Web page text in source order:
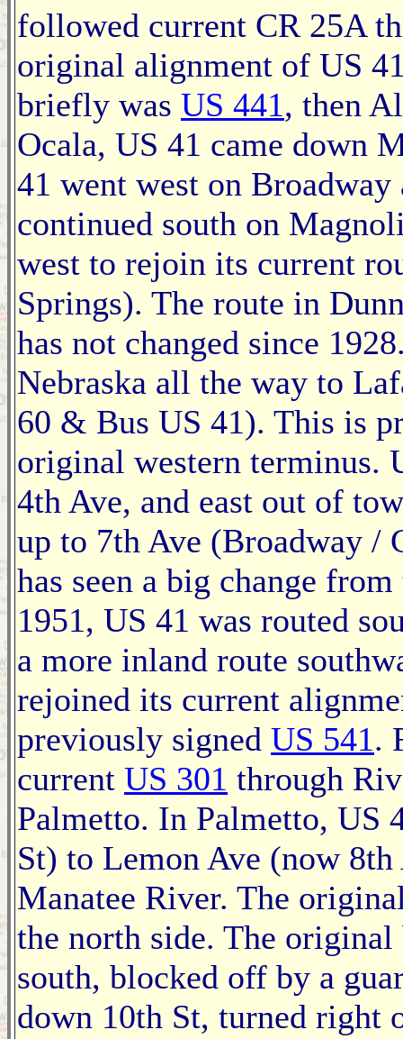
followed current CR 25A
original alignment of US
briefly was US 441, then
Ocala, US 41 came down
41 went west on
continued south on
west to rejoin its current
Springs). The route in
has not changed since
Nebraska all the way to
60 & Bus US 41). This is
original western terminus.
4th Ave, and east out of
up to 7th Ave (Broadway /
has seen a big change
1951, US 41 was routed
a more inland route
rejoined its current
previously signed US 541.
current US 301 through
Palmetto. In Palmetto, US
St) to Lemon Ave (now 8th
Manatee River. The
the north side. The
south, blocked off by a
down 10th St, turned right